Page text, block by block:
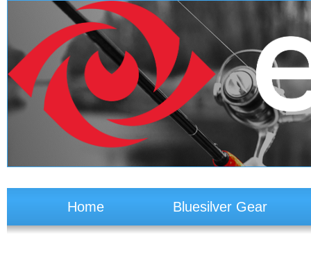
Home Bluesilver Gear